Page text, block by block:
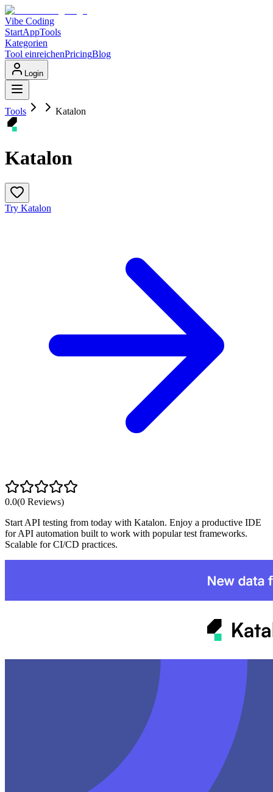
Vibe Coding
StartAppTools
Kategorien
Tool einreichenPricingBlog
Login
Tools Katalon
Katalon
Try Katalon
0.0(0 Reviews)
Start API testing from today with Katalon. Enjoy a productive IDE
for API automation built to work with popular test frameworks.
Scalable for CI/CD practices.